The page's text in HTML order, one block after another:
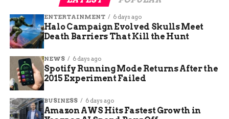
Booking records from El Paso County Jail show he
now faces charges of:
First-degree burglary (with a deadly
weapon)
Felony menacing
Possession of a weapon by a previous
offender
ENTERTAINMENT 6 days ago
Halo Campaign Evolved Skulls Meet
Death Barriers That Kill the Hunt
NEWS 6 days ago
Spotify Running Mode Returns After the
2015 Experiment Failed
BUSINESS 6 days ago
Amazon AWS Hits Fastest Growth in